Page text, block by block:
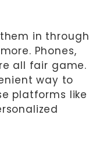
in through
Phones,
all fair game.
way to
platforms like